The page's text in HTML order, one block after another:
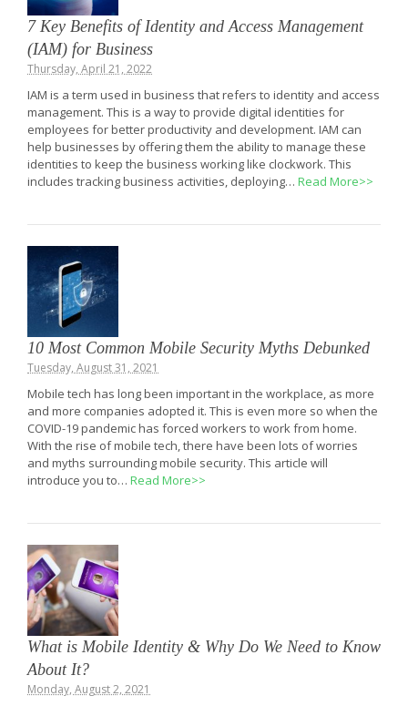
7 Key Benefits of Identity and Access Management
(IAM) for Business
Thursday, April 21, 2022
IAM is a term used in business that refers to identity and access
management. This is a way to provide digital identities for
employees for better productivity and development. IAM can
help businesses by offering them the ability to manage these
identities to keep the business working like clockwork. This
includes tracking business activities, deploying… Read More>>
10 Most Common Mobile Security Myths Debunked
Tuesday, August 31, 2021
Mobile tech has long been important in the workplace, as more
and more companies adopted it. This is even more so when the
COVID-19 pandemic has forced workers to work from home.
With the rise of mobile tech, there have been lots of worries
and myths surrounding mobile security. This article will
introduce you to… Read More>>
What is Mobile Identity & Why Do We Need to Know
About It?
Monday, August 2, 2021